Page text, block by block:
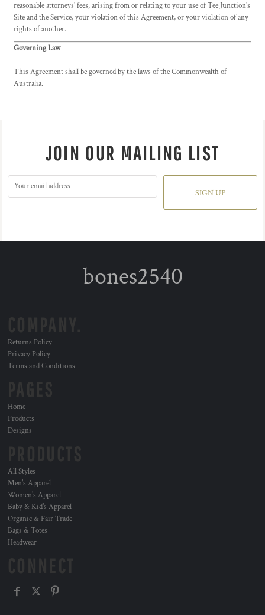
reasonable attorneys' fees, arising from or relating to your use of Tee Junction's
Site and the Service, your violation of this Agreement, or your violation of any
rights of another.
Governing Law
This Agreement shall be governed by the laws of the Commonwealth of
Australia.
JOIN OUR MAILING LIST
SIGN UP
bones2540
Returns Policy
Privacy Policy
Terms and Conditions
Home
Products
Designs
All Styles
Men's Apparel
Women's Apparel
Baby & Kid's Apparel
Organic & Fair Trade
Bags & Totes
Headwear